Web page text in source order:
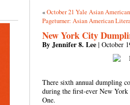
«October 21 Yale Asian
Pageturner: Asian American
New York City
By Jennifer 8. Lee | October
There sixth annual dumpling
during the first-ever New
One.